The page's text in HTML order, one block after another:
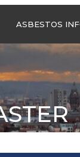
ASBESTOS
2026 GUIDE
CONTAINING
MATERIALS
ASBESTOS IN
HOUSEHOLD
APPLIANCES
ACCIDENTAL